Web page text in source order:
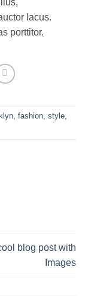
lacus.
porttitor.
, fashion, style,
blog post with
Images